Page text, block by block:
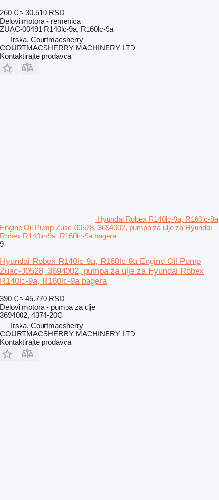
260 € ≈ 30.510 RSD
Delovi motora - remenica
ZUAC-00491 R140lc-9a, R160lc-9a
Irska, Courtmacsherry
COURTMACSHERRY MACHINERY LTD
Kontaktirajte prodavca
Hyundai Robex R140lc-9a, R160lc-9a
Engine Oil Pump Zuac-00528, 3694002, pumpa za ulje za Hyundai
Robex R140lc-9a, R160lc-9a bagera
9
Hyundai Robex R140lc-9a, R160lc-9a Engine Oil Pump
Zuac-00528, 3694002, pumpa za ulje za Hyundai Robex
R140lc-9a, R160lc-9a bagera
390 € ≈ 45.770 RSD
Delovi motora - pumpa za ulje
3694002, 4374-20C
Irska, Courtmacsherry
COURTMACSHERRY MACHINERY LTD
Kontaktirajte prodavca